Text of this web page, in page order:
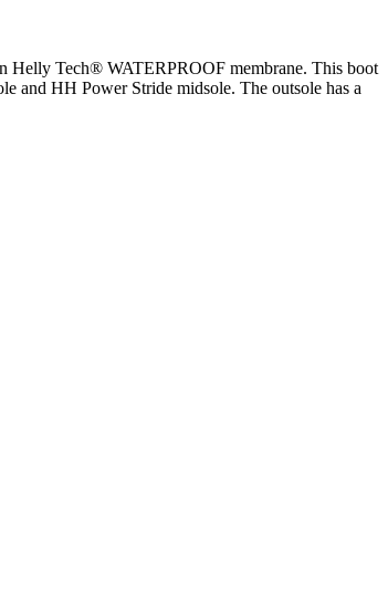
Helly Tech® WATERPROOF membrane. This boot
and HH Power Stride midsole. The outsole has a